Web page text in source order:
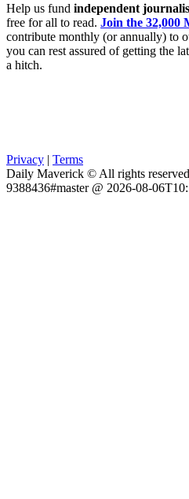
Help us fund independent
free for all to read. Join the 32,000
contribute monthly (or annually) to
you can rest assured of getting the
a hitch.
Privacy | Terms
Daily Maverick © All rights reserved
9388436#master @ 2026-08-